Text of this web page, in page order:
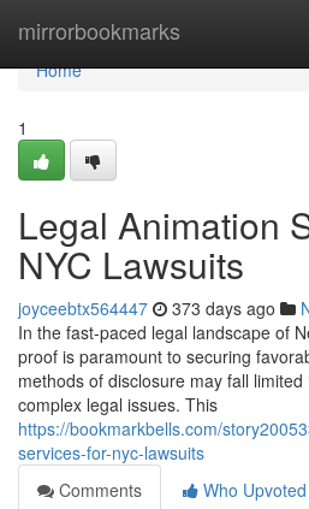
mirrorbookmarks
Home
Home
1
Legal Animation
NYC Lawsuits
joyceebtx564447 373 days ago
In the fast-paced legal landscape of
proof is paramount to securing
methods of disclosure may fall
complex legal issues. This
https://bookmarkbells.com/
services-for-nyc-lawsuits
Comments
Who Upvoted